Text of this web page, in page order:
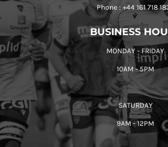
Phone : +44 161 718
BUSINESS
MONDAY - FRIDAY
10AM - 5PM
SATURDAY
9AM - 12PM